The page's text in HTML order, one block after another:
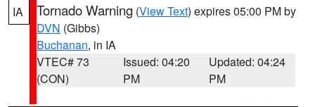
IA Tornado Warning (View Text) expires 05:00 PM by
DVN (Gibbs)
Buchanan, in IA
VTEC# 73
(CON)
Issued: 04:20
PM
Updated: 04:24
PM